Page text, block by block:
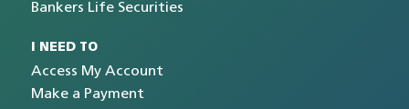
Bankers Life Securities
I NEED TO
Access My Account
Make a Payment